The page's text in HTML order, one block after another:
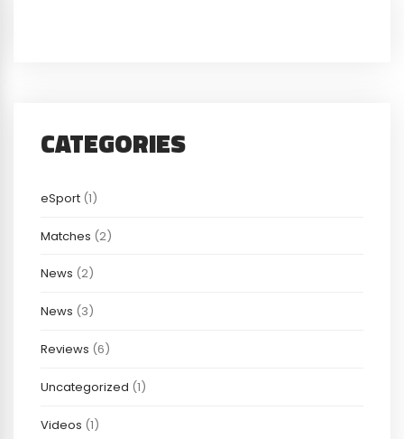
CATEGORIES
eSport (1)
Matches (2)
News (2)
News (3)
Reviews (6)
Uncategorized (1)
Videos (1)